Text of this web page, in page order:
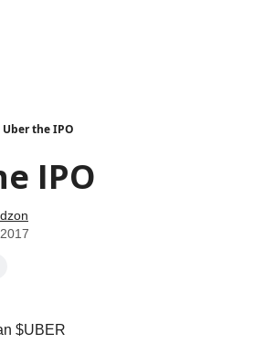
Uber the IPO
IPO
$UBER